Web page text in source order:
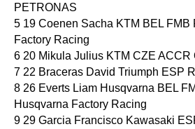
PETRONAS
5 19 Coenen Sacha KTM BEL FMB
Factory Racing
6 20 Mikula Julius KTM CZE ACCR
7 22 Braceras David Triumph ESP
8 26 Everts Liam Husqvarna BEL
Husqvarna Factory Racing
9 29 Garcia Francisco Kawasaki